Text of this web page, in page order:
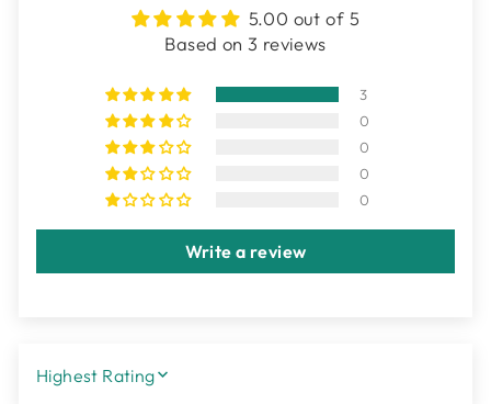
5.00 out of 5
Based on 3 reviews
3
0
0
0
0
Write a review
SORT BY